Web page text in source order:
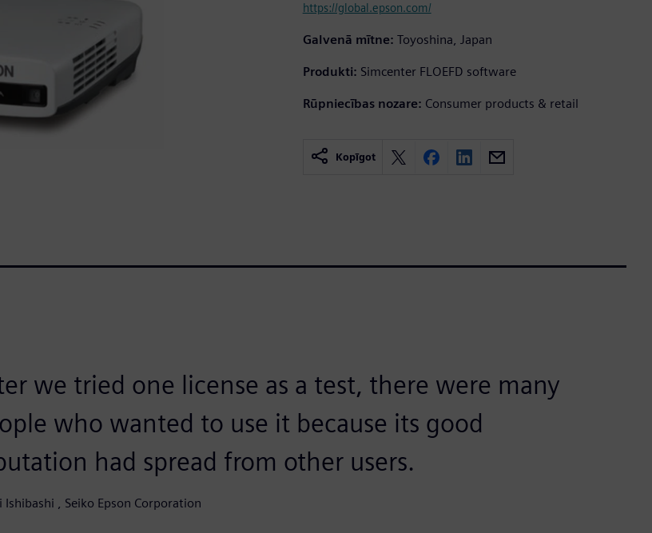
https://global.epson.com/
Galvenā mītne: Toyoshina, Japan
Produkti: Simcenter FLOEFD software
Rūpniecības nozare: Consumer products & retail
Kopīgot
we tried one license as a test, there were many
who wanted to use it because its good
had spread from other users.
Ishibashi , Seiko Epson Corporation